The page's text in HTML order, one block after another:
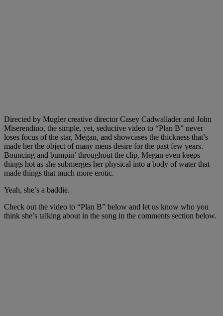
Directed by Mugler creative director Casey Cadwallader and John
Miserendino, the simple, yet, seductive video to “Plan B” never
loses focus of the star, Megan, and showcases the thickness that’s
made her the object of many mens desire for the past few years.
Bouncing and bumpin’ throughout the clip, Megan even keeps
things hot as she submerges her physical into a body of water that
made things that much more erotic.
Yeah, she’s a baddie.
Check out the video to “Plan B” below and let us know who you
think she’s talking about in the song in the comments section below.